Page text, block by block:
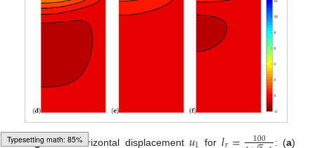
Figure 8.Horizontal displacement for 100 : (a)